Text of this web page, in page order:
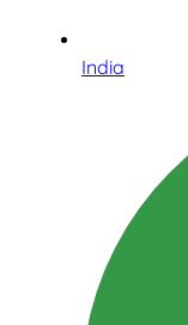
India